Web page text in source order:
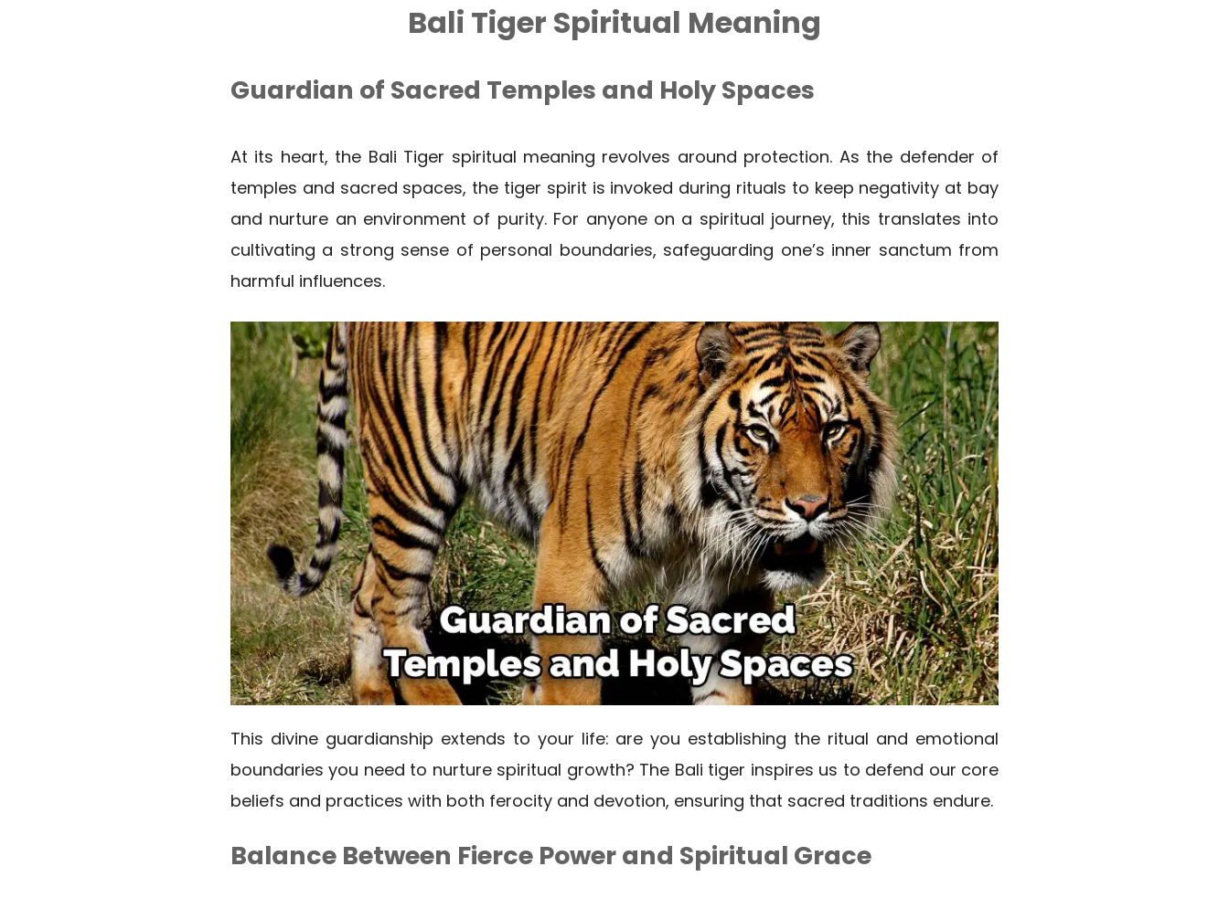
Bali Tiger Spiritual Meaning
Guardian of Sacred Temples and Holy Spaces
At its heart, the Bali Tiger spiritual meaning revolves around protection. As the defender of
temples and sacred spaces, the tiger spirit is invoked during rituals to keep negativity at bay
and nurture an environment of purity. For anyone on a spiritual journey, this translates into
cultivating a strong sense of personal boundaries, safeguarding one’s inner sanctum from
harmful influences.
This divine guardianship extends to your life: are you establishing the ritual and emotional
boundaries you need to nurture spiritual growth? The Bali tiger inspires us to defend our core
beliefs and practices with both ferocity and devotion, ensuring that sacred traditions endure.
Balance Between Fierce Power and Spiritual Grace